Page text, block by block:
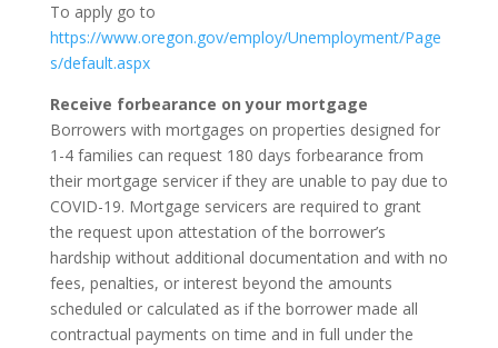
To apply go to
https://www.oregon.gov/employ/Unemployment/Page
s/default.aspx
Receive forbearance on your mortgage
Borrowers with mortgages on properties designed for
1-4 families can request 180 days forbearance from
their mortgage servicer if they are unable to pay due to
COVID-19. Mortgage servicers are required to grant
the request upon attestation of the borrower’s
hardship without additional documentation and with no
fees, penalties, or interest beyond the amounts
scheduled or calculated as if the borrower made all
contractual payments on time and in full under the